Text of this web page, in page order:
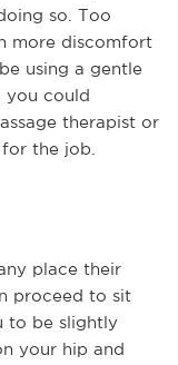
so. Too
more discomfort
using a gentle
you could
therapist or
the job.
place their
proceed to sit
to be slightly
your hip and